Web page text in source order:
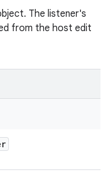
The listener's
from the host edit